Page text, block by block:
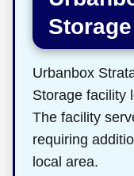
Storage
Urbanbox
Storage facility
The facility
requiring
local area.